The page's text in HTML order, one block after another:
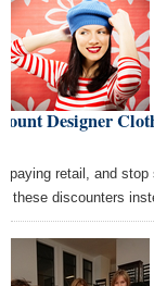
Designer
paying retail, and stop
these discounters